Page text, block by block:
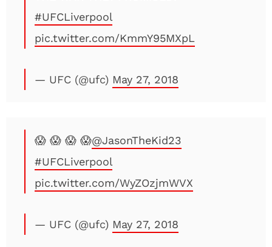
#UFCLiverpool
pic.twitter.com/KmmY95MXpL
— UFC (@ufc) May 27, 2018
😱 😱 😱 😱@JasonTheKid23
#UFCLiverpool
pic.twitter.com/WyZOzjmWVX
— UFC (@ufc) May 27, 2018